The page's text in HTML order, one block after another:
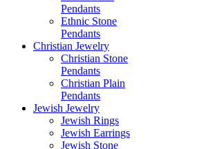
Pendants
Ethnic Stone
Pendants
Christian Jewelry
Christian Stone
Pendants
Christian Plain
Pendants
Jewish Jewelry
Jewish Rings
Jewish Earrings
Jewish Stone